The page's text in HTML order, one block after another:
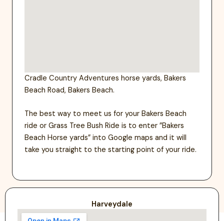
Cradle Country Adventures horse yards, Bakers
Beach Road, Bakers Beach.
The best way to meet us for your Bakers Beach
ride or Grass Tree Bush Ride is to enter ”Bakers
Beach Horse yards” into Google maps and it will
take you straight to the starting point of your ride.
Harveydale